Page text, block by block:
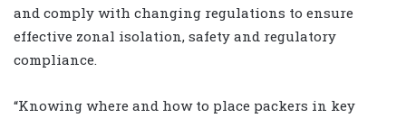
and comply with changing regulations to ensure
effective zonal isolation, safety and regulatory
compliance.
“Knowing where and how to place packers in key